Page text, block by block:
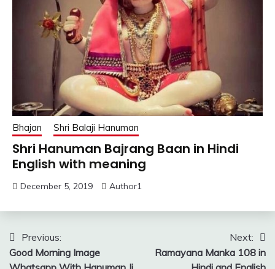
Bhajan Shri Balaji Hanuman
Shri Hanuman Bajrang Baan in Hindi
English with meaning
December 5, 2019 Author1
Post
navigation
Previous:
Good Morning Image
Next:
Ramayana Manka 108 in